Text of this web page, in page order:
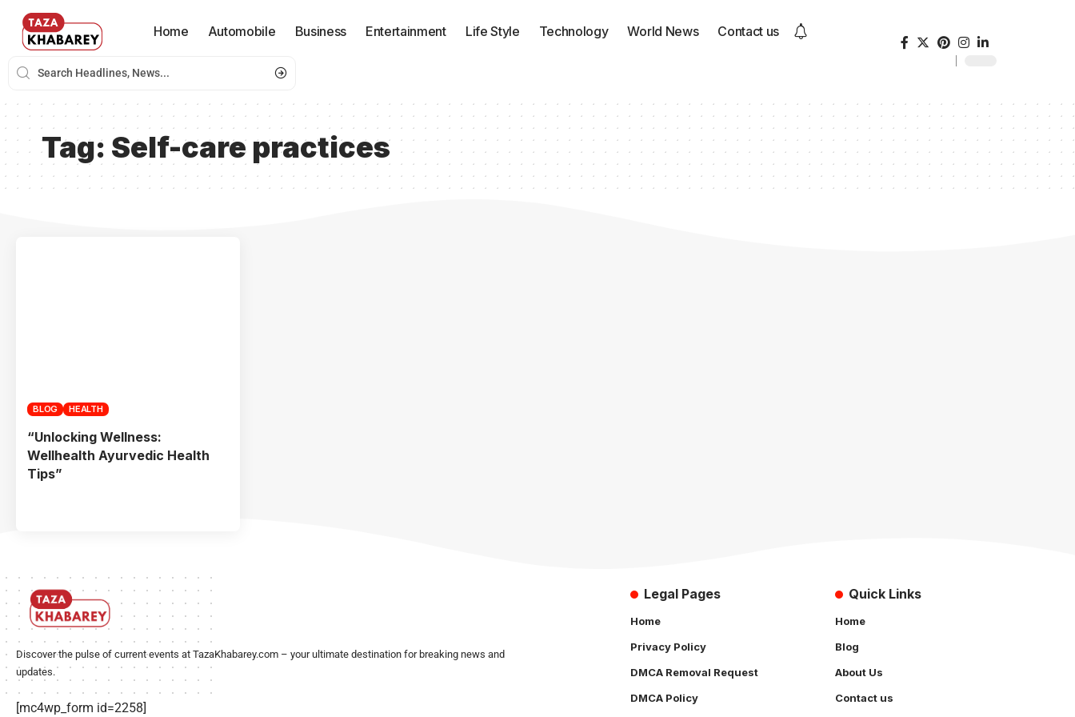
Home Automobile Business Entertainment Life Style Technology World News Contact us
Tag: Self-care practices
BLOG HEALTH
“Unlocking Wellness:
Wellhealth Ayurvedic Health
Tips”
Discover the pulse of current events at TazaKhabarey.com – your ultimate destination for breaking news and
updates.
[mc4wp_form id=2258]
Legal Pages
Home
Privacy Policy
DMCA Removal Request
DMCA Policy
Quick Links
Home
Blog
About Us
Contact us